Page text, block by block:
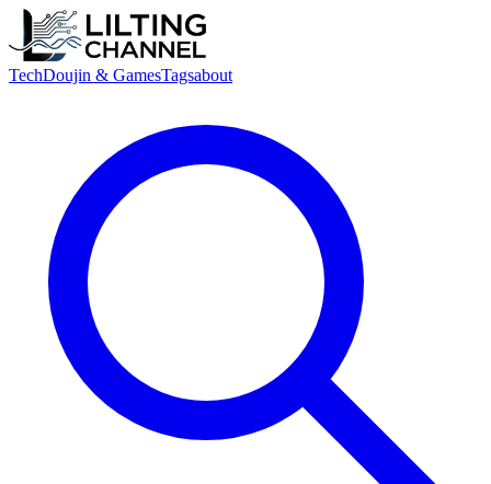
TechDoujin & GamesTagsabout